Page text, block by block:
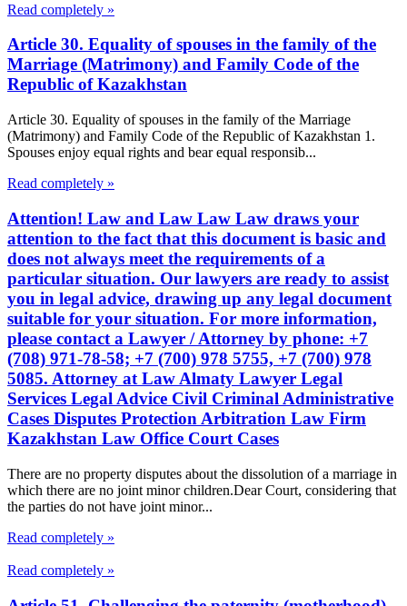
Read completely »
Article 30. Equality of spouses in the family of the
Marriage (Matrimony) and Family Code of the
Republic of Kazakhstan
Article 30. Equality of spouses in the family of the Marriage
(Matrimony) and Family Code of the Republic of Kazakhstan 1.
Spouses enjoy equal rights and bear equal responsib...
Read completely »
Attention! Law and Law Law Law draws your
attention to the fact that this document is basic and
does not always meet the requirements of a
particular situation. Our lawyers are ready to assist
you in legal advice, drawing up any legal document
suitable for your situation. For more information,
please contact a Lawyer / Attorney by phone: +7
(708) 971-78-58; +7 (700) 978 5755, +7 (700) 978
5085. Attorney at Law Almaty Lawyer Legal
Services Legal Advice Civil Criminal Administrative
Cases Disputes Protection Arbitration Law Firm
Kazakhstan Law Office Court Cases
There are no property disputes about the dissolution of a marriage in
which there are no joint minor children.Dear Court, considering that
the parties do not have joint minor...
Read completely »
Read completely »